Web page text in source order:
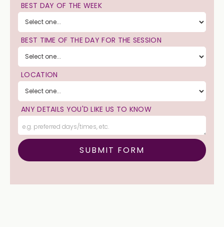
BEST DAY OF THE WEEK
BEST TIME OF THE DAY FOR THE SESSION
LOCATION
ANY DETAILS YOU'D LIKE US TO KNOW